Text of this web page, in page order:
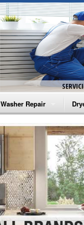
Washer Repair
Amana Washer Repair
Whirlpool Washer Repair
Maytag Washer Repair
Frigidaire Washer Repair
Electrolux Washer Repair
GE